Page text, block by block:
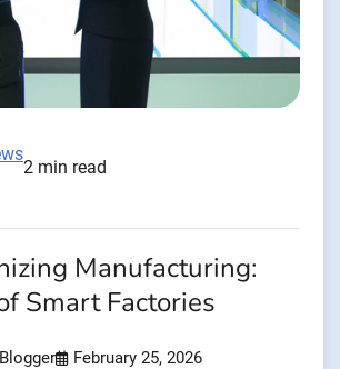
2 min read
Manufacturing:
Smart Factories
February 25, 2026